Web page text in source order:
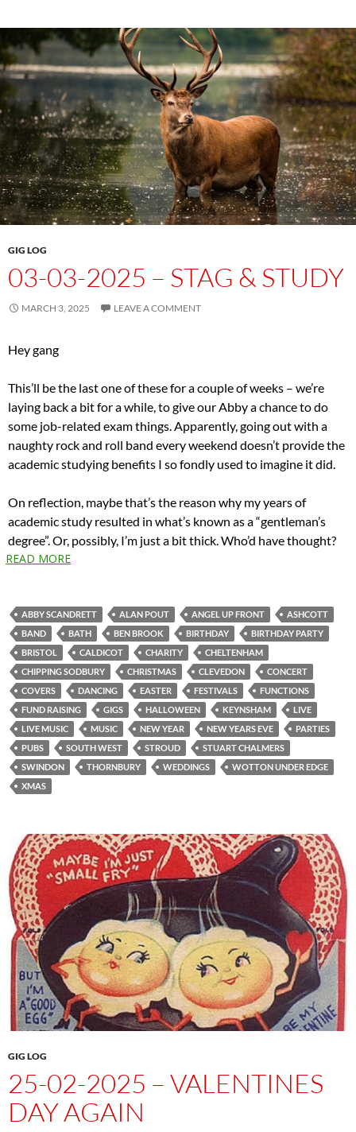
GIG LOG
03-03-2025 – STAG & STUDY
MARCH 3, 2025 LEAVE A COMMENT
Hey gang
This’ll be the last one of these for a couple of weeks – we’re
laying back a bit for a while, to give our Abby a chance to do
some job-related exam things. Apparently, going out with a
naughty rock and roll band every weekend doesn’t provide the
academic studying benefits I so fondly used to imagine it did.
On reflection, maybe that’s the reason why my years of
academic study resulted in what’s known as a “gentleman’s
degree”. Or, possibly, I’m just a bit thick. Who’d have thought?
READ MORE
ABBY SCANDRETT ALAN POUT ANGEL UP FRONT
ASHCOTT
BAND
BATH BEN BROOK BIRTHDAY
BIRTHDAY PARTY
BRISTOL
CALDICOT CHARITY
CHELTENHAM
CHIPPING SODBURY
CHRISTMAS CLEVEDON
CONCERT
COVERS
DANCING EASTER FESTIVALS
FUNCTIONS
FUND RAISING
GIGS HALLOWEEN KEYNSHAM
LIVE
LIVE MUSIC
MUSIC NEW YEAR NEW YEARS EVE
PARTIES
PUBS
SOUTH WEST STROUD
STUART CHALMERS
SWINDON
THORNBURY WEDDINGS
WOTTON UNDER EDGE
XMAS
GIG LOG
25-02-2025 – VALENTINES
DAY AGAIN